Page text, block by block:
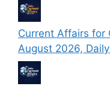
Current Affairs for
August 2026,